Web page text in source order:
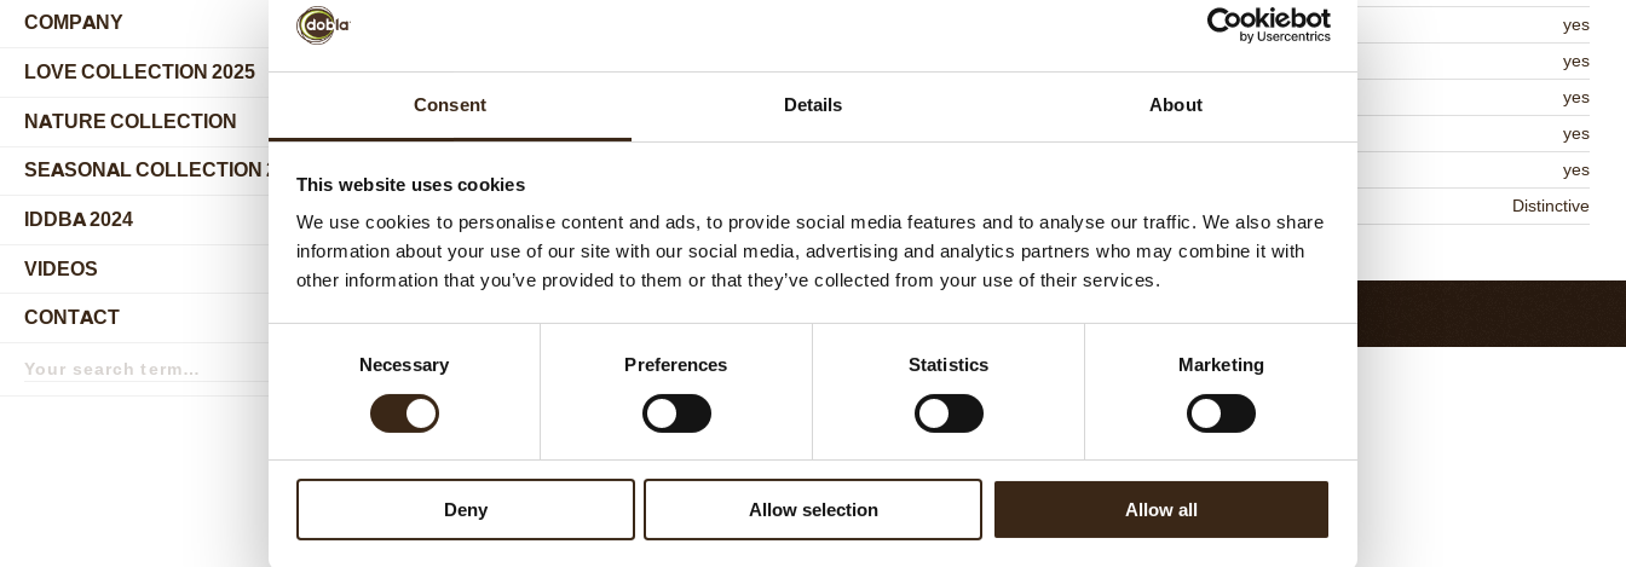
Consent Details About
This website uses cookies
We use cookies to personalise content and ads, to provide social media features and to analyse our traffic. We also share
information about your use of our site with our social media, advertising and analytics partners who may combine it with
other information that you’ve provided to them or that they’ve collected from your use of their services.
Necessary Preferences Statistics Marketing
Deny Allow selection Allow all
COMPANY
LOVE COLLECTION 2025
NATURE COLLECTION
SEASONAL COLLECTION 2024
IDDBA 2024
VIDEOS
CONTACT
term
Search
yes
yes
yes
yes
yes
Distinctive
Return to collection